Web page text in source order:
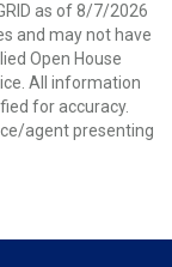
as of 8/7/2026
and may not have
Open House
All information
for accuracy.
agent presenting